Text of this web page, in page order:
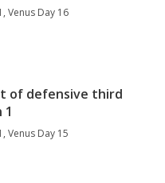
Venus Day 16
of defensive third
Venus Day 15